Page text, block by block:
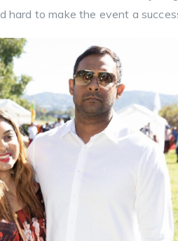
hard to make the event a